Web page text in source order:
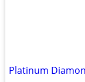
Platinum